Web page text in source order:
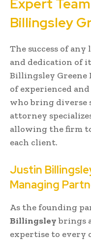
Expert
Billingsley
The success of
and dedication of
Billingsley Greene
of experienced
who bring diverse
attorney
allowing the firm
each client.
Justin
Managing
As the founding
Billingsleybrings
expertise to every